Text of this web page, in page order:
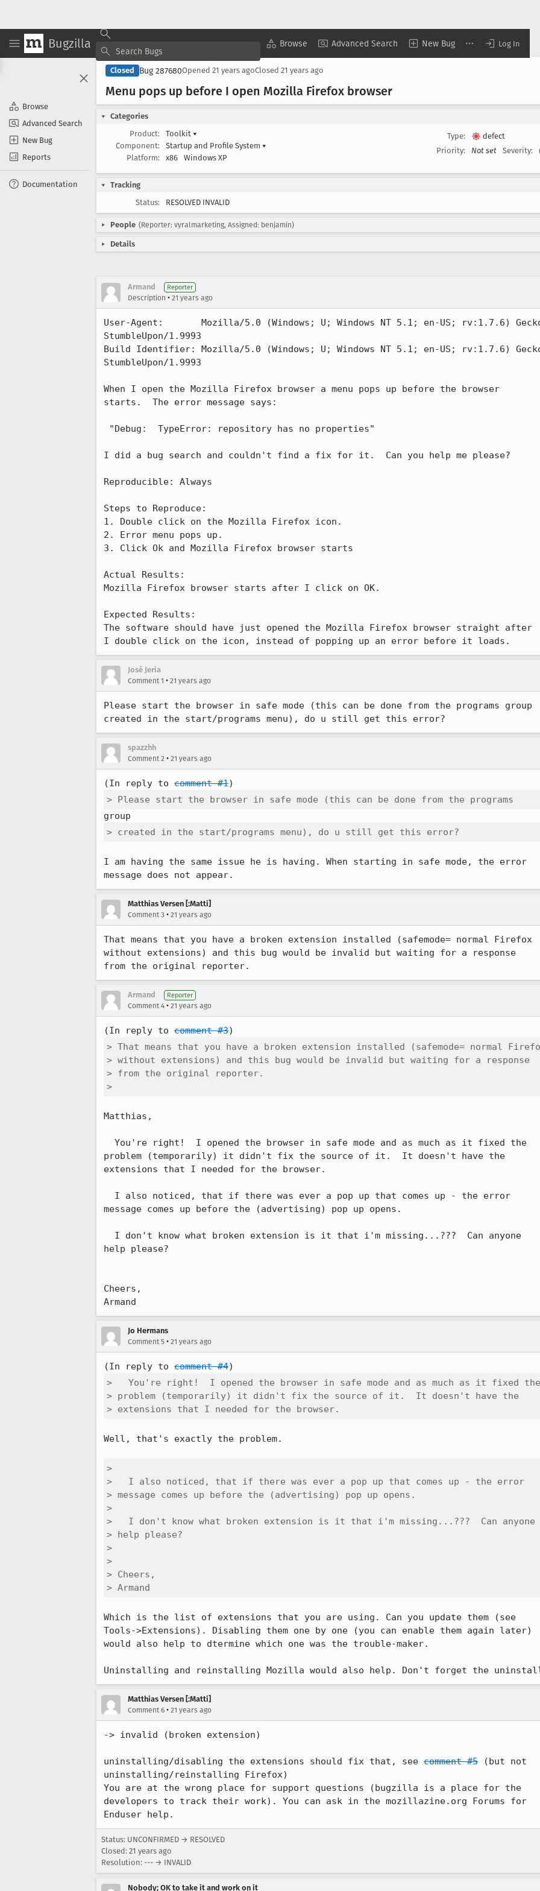
Bugzilla Browse Advanced Search New Bug Log In
Browse
Advanced Search
New Bug
Reports
Documentation
Closed Bug 287680Opened 21 years agoClosed 21 years ago
Menu pops up before I open Mozilla Firefox browser
Categories
Product:
Toolkit ▾
Component:
Startup and Profile System ▾
Platform:
x86 Windows XP
Type:
defect
Priority:
Not set Severity:
Tracking
Status:
RESOLVED INVALID
People (Reporter: vyralmarketing, Assigned: benjamin)
Details
Armand Reporter
Description • 21 years ago
User-Agent:       Mozilla/5.0 (Windows; U; Windows NT 5.1; en-US; rv:1.7.6)
StumbleUpon/1.9993
Build Identifier: Mozilla/5.0 (Windows; U; Windows NT 5.1; en-US; rv:1.7.6)
StumbleUpon/1.9993
When I open the Mozilla Firefox browser a menu pops up before the browser
starts.  The error message says:
I did a bug search and couldn't find a fix for it.  Can you help me please?
Reproducible: Always
Steps to Reproduce:
1. Double click on the Mozilla Firefox icon.
2. Error menu pops up.
3. Click Ok and Mozilla Firefox browser starts
Actual Results:
Mozilla Firefox browser starts after I click on OK.
Expected Results:
The software should have just opened the Mozilla Firefox browser straight after
I double click on the icon, instead of popping up an error before it loads.
José Jeria
Comment 1 • 21 years ago
Please start the browser in safe mode (this can be done from the programs group
created in the start/programs menu), do u still get this error?
spazzhh
Comment 2 • 21 years ago
(In reply to comment #1
> Please start the browser in safe mode (this can be done from the programs
> created in the start/programs menu), do u still get this error?
I am having the same issue he is having. When starting in safe mode, the error
message does not appear.
Matthias Versen [:Matti]
Comment 3 • 21 years ago
That means that you have a broken extension installed (safemode= normal Firefox
without extensions) and this bug would be invalid but waiting for a response
Armand Reporter
Comment 4 • 21 years ago
(In reply to comment #3
> That means that you have a broken extension installed (safemode= normal
> without extensions) and this bug would be invalid but waiting for a response
> from the original reporter.
>
Matthias,
problem (temporarily) it didn't fix the source of it.  It doesn't have the
extensions that I needed for the browser.
message comes up before the (advertising) pop up opens.
help please?
Cheers,
Armand
Jo Hermans
Comment 5 • 21 years ago
(In reply to comment #4
>   You're right!  I opened the browser in safe mode and as much as it fixed the
> problem (temporarily) it didn't fix the source of it.  It doesn't have the
> extensions that I needed for the browser.
Well, that's exactly the problem.
>
>   I also noticed, that if there was ever a pop up that comes up - the error
> message comes up before the (advertising) pop up opens.
>
>   I don't know what broken extension is it that i'm missing...???  Can anyone
> help please?
>
>
> Cheers,
> Armand
Which is the list of extensions that you are using. Can you update them (see
Tools->Extensions). Disabling them one by one (you can enable them again later)
would also help to dtermine which one was the trouble-maker.
Matthias Versen [:Matti]
Comment 6 • 21 years ago
-> invalid (broken extension)
uninstalling/disabling the extensions should fix that, see comment #5 (but not
uninstalling/reinstalling Firefox)
You are at the wrong place for support questions (bugzilla is a place for the
developers to track their work). You can ask in the mozillazine.org Forums for
Status: UNCONFIRMED → RESOLVED
Closed: 21 years ago
Resolution: --- → INVALID
Nobody; OK to take it and work on it